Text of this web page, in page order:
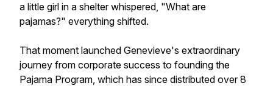
a little girl in a shelter whispered, "What are
pajamas?" everything shifted.
That moment launched Genevieve's extraordinary
journey from corporate success to founding the
Pajama Program, which has since distributed over 8